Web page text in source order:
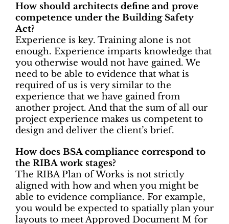
How should architects define and prove
competence under the Building Safety
Act?
Experience is key. Training alone is not
enough. Experience imparts knowledge that
you otherwise would not have gained. We
need to be able to evidence that what is
required of us is very similar to the
experience that we have gained from
another project. And that the sum of all our
project experience makes us competent to
design and deliver the client’s brief.
How does BSA compliance correspond to
the RIBA work stages?
The RIBA Plan of Works is not strictly
aligned with how and when you might be
able to evidence compliance. For example,
you would be expected to spatially plan your
layouts to meet Approved Document M for